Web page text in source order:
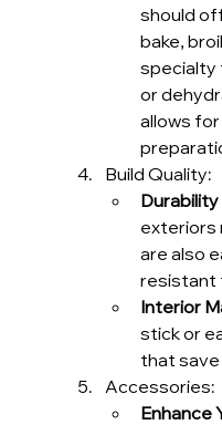
should
bake,
specialty
or
allows
Build Quality:
exteriors
are also
resistant
Interior
stick or
that
Accessories:
Enhance